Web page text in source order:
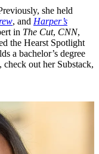
she held
, and Harper’s
in The Cut, CNN,
the Hearst Spotlight
a bachelor’s degree
out her Substack,